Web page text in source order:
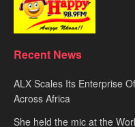
Recent News
ALX Scales Its Enterprise
Across Africa
She held the mic at the